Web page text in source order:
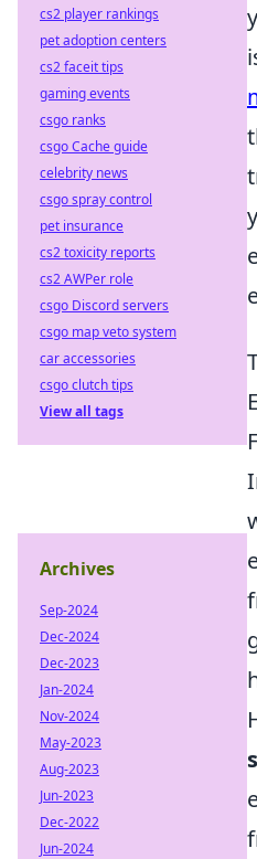
cs2 player rankings
pet adoption centers
cs2 faceit tips
gaming events
csgo ranks
csgo Cache guide
celebrity news
csgo spray control
pet insurance
cs2 toxicity reports
cs2 AWPer role
csgo Discord servers
csgo map veto system
car accessories
csgo clutch tips
View all tags
Archives
Sep-2024
Dec-2024
Dec-2023
Jan-2024
Nov-2024
May-2023
Aug-2023
Jun-2023
Dec-2022
Jun-2024